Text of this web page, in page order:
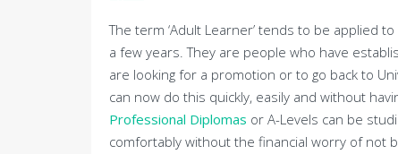
The term ‘Adult Learner’ tends to be applied
a few years. They are people who have
are looking for a promotion or to go back to
can now do this quickly, easily and without
Professional Diplomas or A-Levels can be
comfortably without the financial worry of not